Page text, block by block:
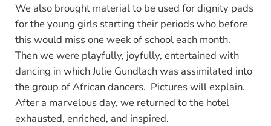
We also brought material to be used for dignity pads
for the young girls starting their periods who before
this would miss one week of school each month.
Then we were playfully, joyfully, entertained with
dancing in which Julie Gundlach was assimilated into
the group of African dancers. Pictures will explain.
After a marvelous day, we returned to the hotel
exhausted, enriched, and inspired.